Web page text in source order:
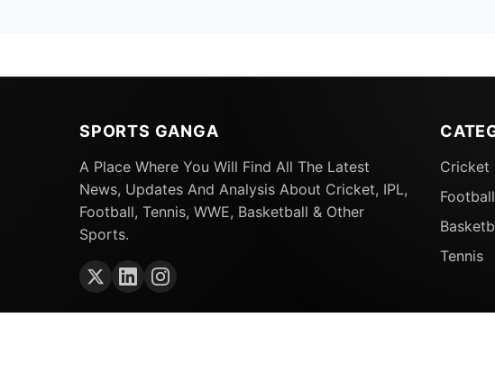
SPORTS GANGA
A Place Where You Will Find All The Latest
News, Updates And Analysis About Cricket, IPL,
Football, Tennis, WWE, Basketball & Other
Sports.
Cricket
Football
Tennis